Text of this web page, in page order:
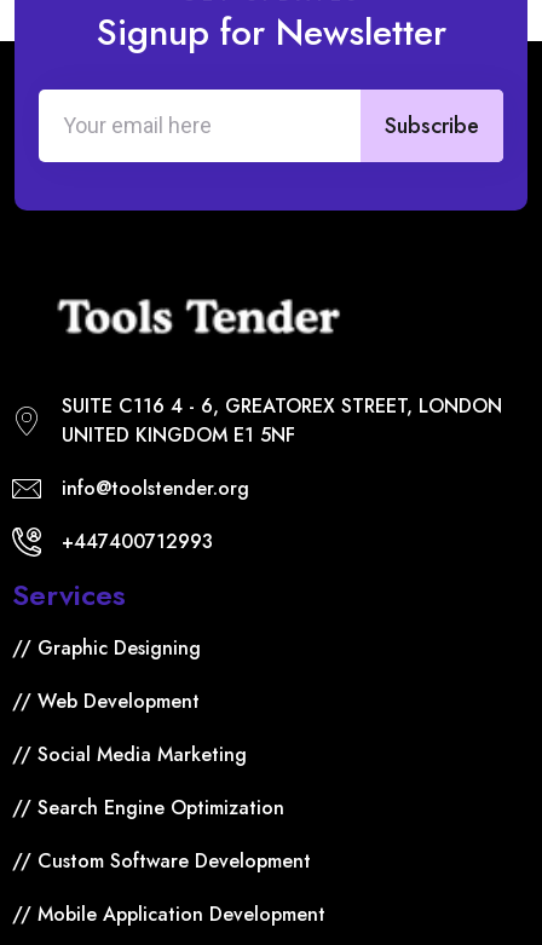
Signup for Newsletter
SUITE C116 4 - 6, GREATOREX STREET, LONDON
UNITED KINGDOM E1 5NF
info@toolstender.org
+447400712993
Services
// Graphic Designing
// Web Development
// Social Media Marketing
// Search Engine Optimization
// Custom Software Development
// Mobile Application Development